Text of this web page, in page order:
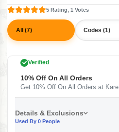
5 Rating, 1 Votes
All (7) Codes (1)
Verified
10% Off On All Orders
Get 10% Off On All Orders at
Details & Exclusions
Used By 0 People